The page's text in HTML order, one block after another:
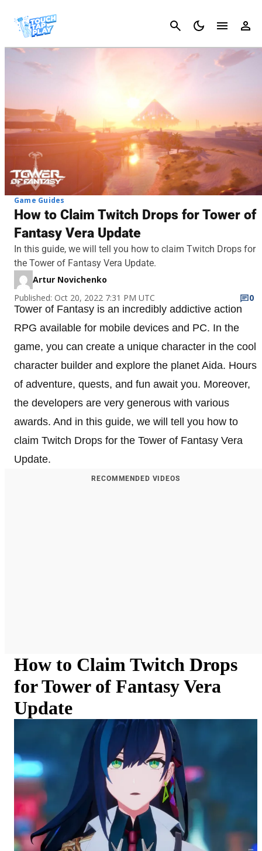
Cancel
Game Guides
How to Claim Twitch Drops for Tower of
Fantasy Vera Update
In this guide, we will tell you how to claim Twitch Drops for
the Tower of Fantasy Vera Update.
Artur Novichenko
Published: Oct 20, 2022 7:31 PM UTC
0
Tower of Fantasy is an incredibly addictive action
RPG available for mobile devices and PC. In the
game, you can create a unique character in the cool
character builder and explore the planet Aida. Hours
of adventure, quests, and fun await you. Moreover,
the developers are very generous with various
awards. And in this guide, we will tell you how to
claim Twitch Drops for the Tower of Fantasy Vera
Update.
RECOMMENDED VIDEOS
How to Claim Twitch Drops
for Tower of Fantasy Vera
Update